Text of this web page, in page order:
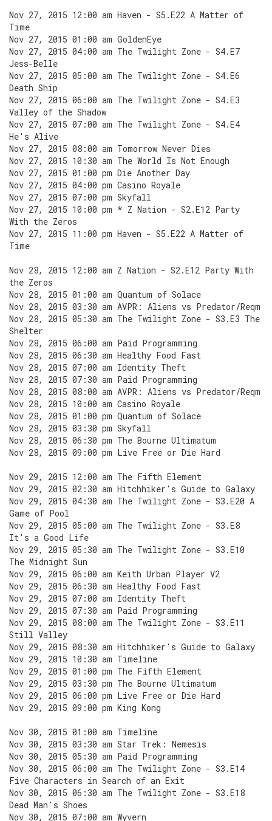
Nov 27, 2015 12:00 am Haven - S5.E22 A Matter of
Time
Nov 27, 2015 01:00 am GoldenEye
Nov 27, 2015 04:00 am The Twilight Zone - S4.E7
Jess-Belle
Nov 27, 2015 05:00 am The Twilight Zone - S4.E6
Death Ship
Nov 27, 2015 06:00 am The Twilight Zone - S4.E3
Valley of the Shadow
Nov 27, 2015 07:00 am The Twilight Zone - S4.E4
He's Alive
Nov 27, 2015 08:00 am Tomorrow Never Dies
Nov 27, 2015 10:30 am The World Is Not Enough
Nov 27, 2015 01:00 pm Die Another Day
Nov 27, 2015 04:00 pm Casino Royale
Nov 27, 2015 07:00 pm Skyfall
Nov 27, 2015 10:00 pm * Z Nation - S2.E12 Party
With the Zeros
Nov 27, 2015 11:00 pm Haven - S5.E22 A Matter of
Time
Nov 28, 2015 12:00 am Z Nation - S2.E12 Party With
the Zeros
Nov 28, 2015 01:00 am Quantum of Solace
Nov 28, 2015 03:30 am AVPR: Aliens vs Predator/Reqm
Nov 28, 2015 05:30 am The Twilight Zone - S3.E3 The
Shelter
Nov 28, 2015 06:00 am Paid Programming
Nov 28, 2015 06:30 am Healthy Food Fast
Nov 28, 2015 07:00 am Identity Theft
Nov 28, 2015 07:30 am Paid Programming
Nov 28, 2015 08:00 am AVPR: Aliens vs Predator/Reqm
Nov 28, 2015 10:00 am Casino Royale
Nov 28, 2015 01:00 pm Quantum of Solace
Nov 28, 2015 03:30 pm Skyfall
Nov 28, 2015 06:30 pm The Bourne Ultimatum
Nov 28, 2015 09:00 pm Live Free or Die Hard
Nov 29, 2015 12:00 am The Fifth Element
Nov 29, 2015 02:30 am Hitchhiker's Guide to Galaxy
Nov 29, 2015 04:30 am The Twilight Zone - S3.E20 A
Game of Pool
Nov 29, 2015 05:00 am The Twilight Zone - S3.E8
It's a Good Life
Nov 29, 2015 05:30 am The Twilight Zone - S3.E10
The Midnight Sun
Nov 29, 2015 06:00 am Keith Urban Player V2
Nov 29, 2015 06:30 am Healthy Food Fast
Nov 29, 2015 07:00 am Identity Theft
Nov 29, 2015 07:30 am Paid Programming
Nov 29, 2015 08:00 am The Twilight Zone - S3.E11
Still Valley
Nov 29, 2015 08:30 am Hitchhiker's Guide to Galaxy
Nov 29, 2015 10:30 am Timeline
Nov 29, 2015 01:00 pm The Fifth Element
Nov 29, 2015 03:30 pm The Bourne Ultimatum
Nov 29, 2015 06:00 pm Live Free or Die Hard
Nov 29, 2015 09:00 pm King Kong
Nov 30, 2015 01:00 am Timeline
Nov 30, 2015 03:30 am Star Trek: Nemesis
Nov 30, 2015 05:30 am Paid Programming
Nov 30, 2015 06:00 am The Twilight Zone - S3.E14
Five Characters in Search of an Exit
Nov 30, 2015 06:30 am The Twilight Zone - S3.E18
Dead Man's Shoes
Nov 30, 2015 07:00 am Wyvern